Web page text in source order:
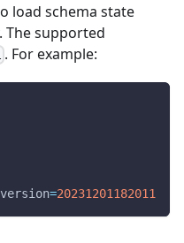
load schema state
The supported
. For example:
=20231201182011